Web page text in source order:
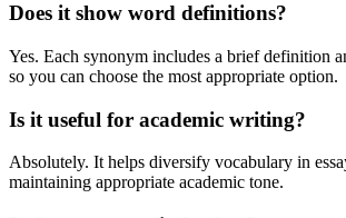
Does it show word definitions?
Yes. Each synonym includes a brief definition
so you can choose the most appropriate option.
Is it useful for academic writing?
Absolutely. It helps diversify vocabulary in
maintaining appropriate academic tone.